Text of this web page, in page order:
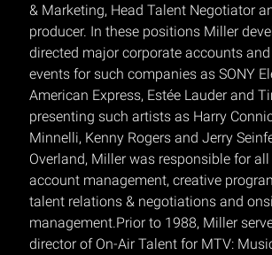
& Marketing, Head Talent Negotiator
producer. In these positions Miller
directed major corporate accounts
events for such companies as SONY
American Express, Estée Lauder and
presenting such artists as Harry
Minnelli, Kenny Rogers and Jerry
Overland, Miller was responsible for
account management, creative
talent relations & negotiations and
management.Prior to 1988, Miller
director of On-Air Talent for MTV: